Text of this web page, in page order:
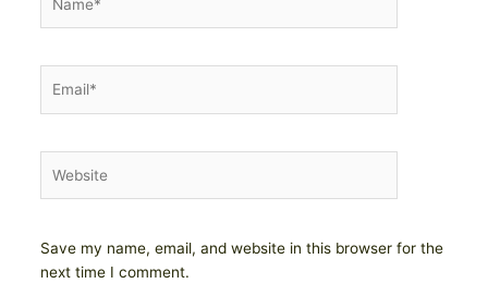
Save my name, email, and website in this browser for the
next time I comment.